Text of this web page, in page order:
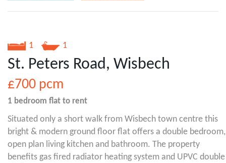
1 1
St. Peters Road, Wisbech
£700 pcm
1 bedroom flat to rent
Situated only a short walk from Wisbech town centre this
bright & modern ground floor flat offers a double bedroom,
open plan living kitchen and bathroom. The property
benefits gas fired radiator heating system and UPVC double